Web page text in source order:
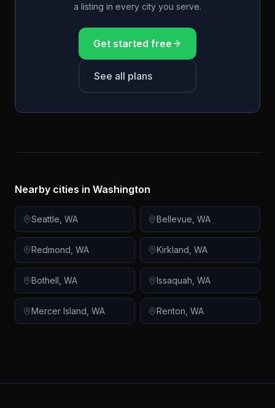
a listing in every city you serve.
Get started free
See all plans
Nearby cities in Washington
Seattle WA Bellevue WA
Redmond WA Kirkland WA
Bothell WA Issaquah WA
Mercer Island WA Renton WA